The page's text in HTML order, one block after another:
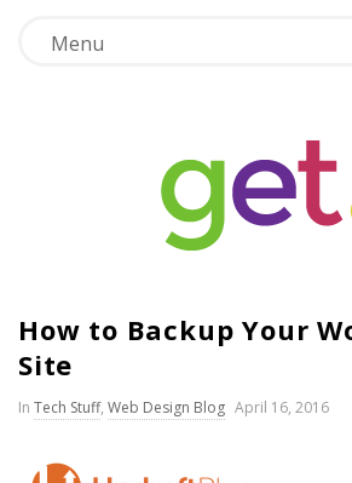
Menu
.
E
How to Backup Your
Site
In Tech Stuff, Web Design Blog April 16, 2016